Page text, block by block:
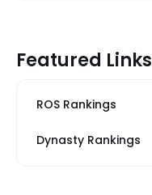
Featured Links
ROS Rankings
Dynasty Rankings